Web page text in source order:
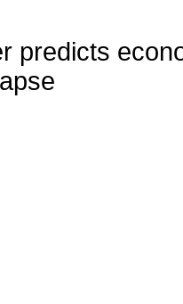
predicts